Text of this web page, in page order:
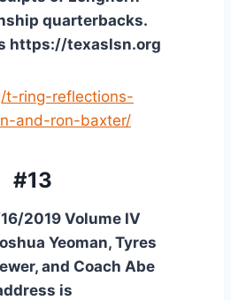
quarterbacks.
https://texaslsn.org
t-ring-reflections-
and-ron-baxter/
#13
2019 Volume IV
Yeoman, Tyres
and Coach Abe
is